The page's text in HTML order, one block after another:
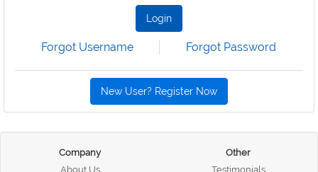
Login
Forgot Username Forgot Password
New User? Register Now
Company
About Us
Other
Testimonials